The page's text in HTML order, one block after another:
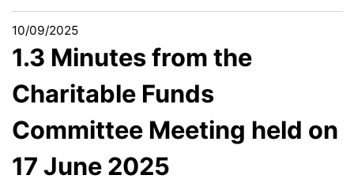
10/09/2025
1.3 Minutes from the
Charitable Funds
Committee Meeting held on
17 June 2025